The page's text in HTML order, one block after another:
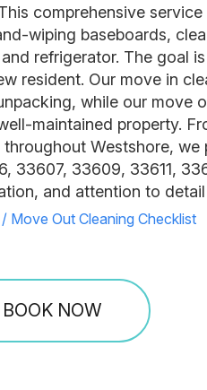
comprehensive
wiping baseboards,
refrigerator. The goal
resident. Our move in
while our move
maintained property.
Westshore,
33607, 33609, 33611,
and attention to
Move Out Cleaning Checklist
BOOK NOW